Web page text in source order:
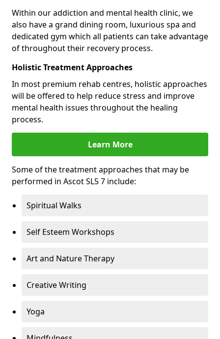
Within our addiction and mental health clinic, we
also have a grand dining room, luxurious spa and
dedicated gym which all patients can take advantage
of throughout their recovery process.
Holistic Treatment Approaches
In most premium rehab centres, holistic approaches
will be offered to help reduce stress and improve
mental health issues throughout the healing
process.
Learn More
Some of the treatment approaches that may be
performed in Ascot SL5 7 include:
Spiritual Walks
Self Esteem Workshops
Art and Nature Therapy
Creative Writing
Yoga